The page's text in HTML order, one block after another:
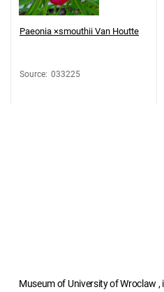
Paeonia ×smouthii Van Houtte
Source: 033225
Museum of University of Wroclaw